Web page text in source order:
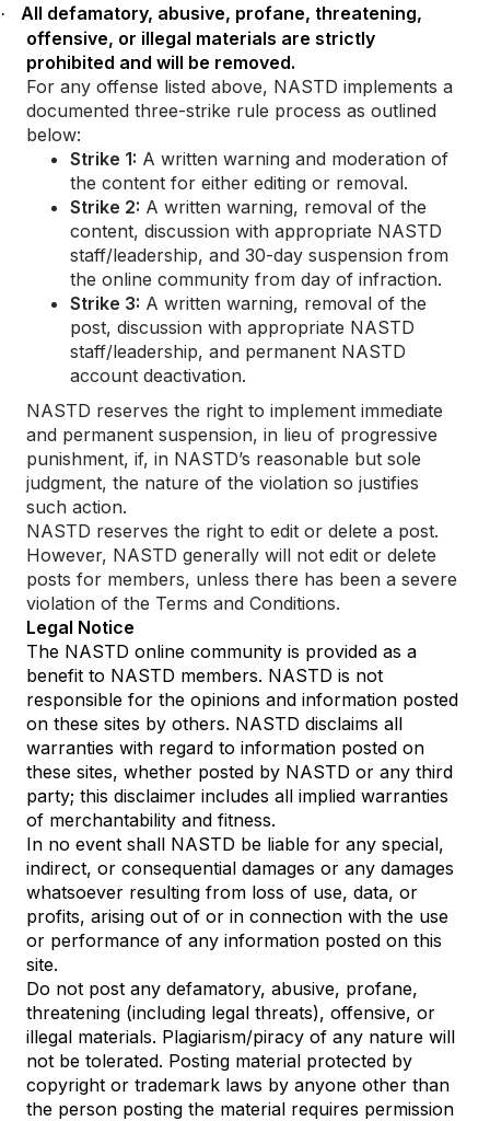
·
All defamatory, abusive, profane, threatening,
offensive, or illegal materials are strictly
prohibited and will be removed.
For any offense listed above, NASTD implements a
documented three-strike rule process as outlined
below:
Strike 1: A written warning and moderation of
the content for either editing or removal.
Strike 2: A written warning, removal of the
content, discussion with appropriate NASTD
staff/leadership, and 30-day suspension from
the online community from day of infraction.
Strike 3: A written warning, removal of the
post, discussion with appropriate NASTD
staff/leadership, and permanent NASTD
account deactivation.
NASTD reserves the right to implement immediate
and permanent suspension, in lieu of progressive
punishment, if, in NASTD’s reasonable but sole
judgment, the nature of the violation so justifies
such action.
NASTD reserves the right to edit or delete a post.
However, NASTD generally will not edit or delete
posts for members, unless there has been a severe
violation of the Terms and Conditions.
Legal Notice
The NASTD online community is provided as a
benefit to NASTD members. NASTD is not
responsible for the opinions and information posted
on these sites by others. NASTD disclaims all
warranties with regard to information posted on
these sites, whether posted by NASTD or any third
party; this disclaimer includes all implied warranties
of merchantability and fitness.
In no event shall NASTD be liable for any special,
indirect, or consequential damages or any damages
whatsoever resulting from loss of use, data, or
profits, arising out of or in connection with the use
or performance of any information posted on this
site.
Do not post any defamatory, abusive, profane,
threatening (including legal threats), offensive, or
illegal materials. Plagiarism/piracy of any nature will
not be tolerated. Posting material protected by
copyright or trademark laws by anyone other than
the person posting the material requires permission